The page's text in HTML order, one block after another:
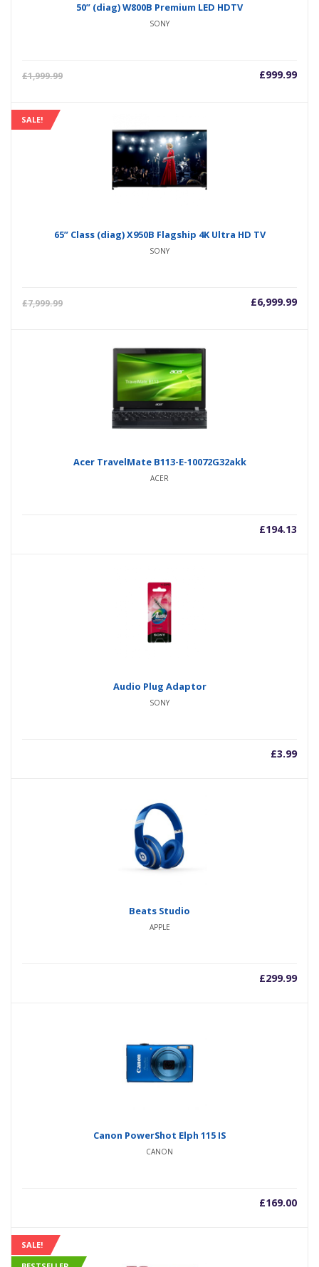
50” (diag) W800B Premium LED HDTV
SONY
£1,999.99 £999.99
SALE!
65” Class (diag) X950B Flagship 4K Ultra HD TV
SONY
£7,999.99 £6,999.99
Acer TravelMate B113-E-10072G32akk
ACER
£194.13
Audio Plug Adaptor
SONY
£3.99
Beats Studio
APPLE
£299.99
Canon PowerShot Elph 115 IS
CANON
£169.00
SALE!